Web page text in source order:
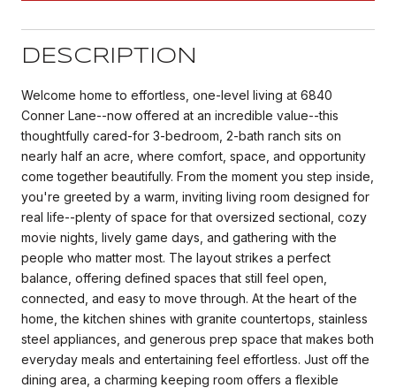
DESCRIPTION
Welcome home to effortless, one-level living at 6840
Conner Lane--now offered at an incredible value--this
thoughtfully cared-for 3-bedroom, 2-bath ranch sits on
nearly half an acre, where comfort, space, and opportunity
come together beautifully. From the moment you step inside,
you're greeted by a warm, inviting living room designed for
real life--plenty of space for that oversized sectional, cozy
movie nights, lively game days, and gathering with the
people who matter most. The layout strikes a perfect
balance, offering defined spaces that still feel open,
connected, and easy to move through. At the heart of the
home, the kitchen shines with granite countertops, stainless
steel appliances, and generous prep space that makes both
everyday meals and entertaining feel effortless. Just off the
dining area, a charming keeping room offers a flexible